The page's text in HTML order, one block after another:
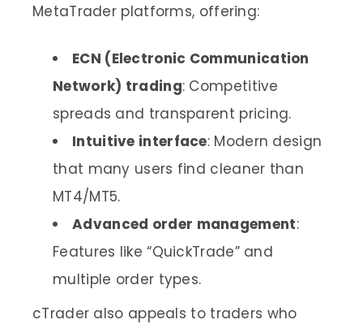
MetaTrader platforms, offering:
ECN (Electronic Communication
Network) trading: Competitive
spreads and transparent pricing.
Intuitive interface: Modern design
that many users find cleaner than
MT4/MT5.
Advanced order management:
Features like “QuickTrade” and
multiple order types.
cTrader also appeals to traders who